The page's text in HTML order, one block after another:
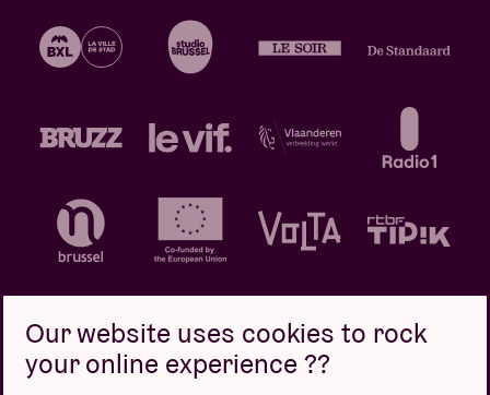
Our website uses cookies to rock
your online experience ??